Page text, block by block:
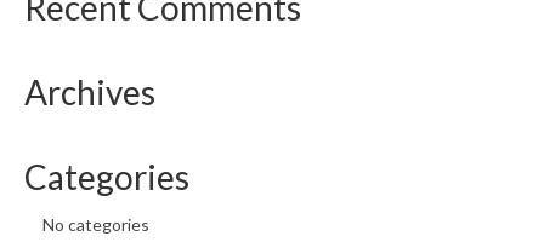
Map Room Support
Archives
Categories
No categories